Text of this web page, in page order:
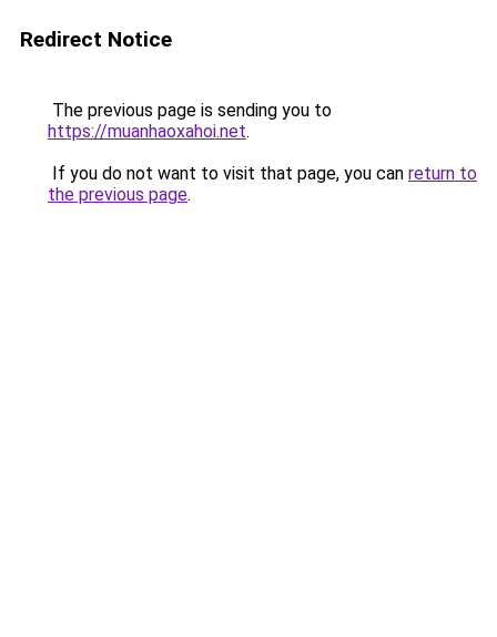
Redirect Notice
The previous page is sending you to
https://muanhaoxahoi.net.
If you do not want to visit that page, you can return to
the previous page.